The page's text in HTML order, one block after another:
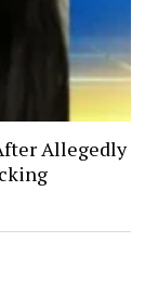
Allegedly